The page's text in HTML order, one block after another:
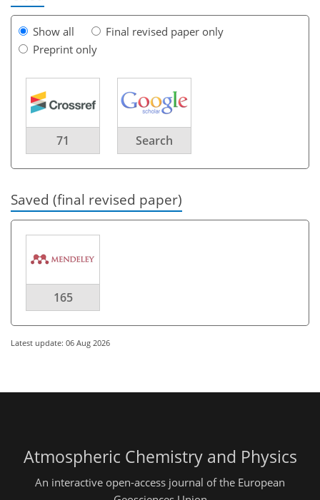
Show all
Final revised paper only
Preprint only
71 Search
Saved (final revised paper)
165
Latest update: 06 Aug 2026
Atmospheric Chemistry and Physics
An interactive open-access journal of the European